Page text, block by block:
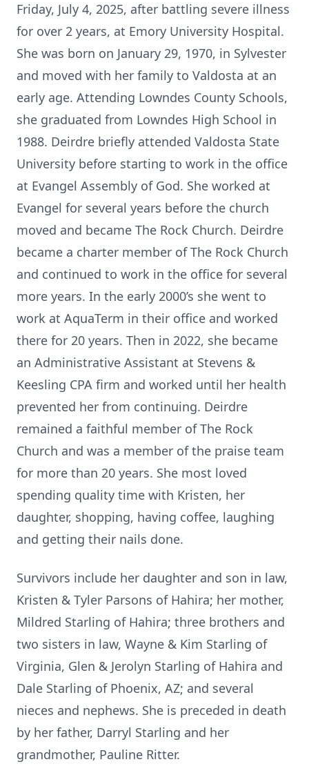
Friday, July 4, 2025, after battling severe illness
for over 2 years, at Emory University Hospital.
She was born on January 29, 1970, in Sylvester
and moved with her family to Valdosta at an
early age. Attending Lowndes County Schools,
she graduated from Lowndes High School in
1988. Deirdre briefly attended Valdosta State
University before starting to work in the office
at Evangel Assembly of God. She worked at
Evangel for several years before the church
moved and became The Rock Church. Deirdre
became a charter member of The Rock Church
and continued to work in the office for several
more years. In the early 2000’s she went to
work at AquaTerm in their office and worked
there for 20 years. Then in 2022, she became
an Administrative Assistant at Stevens &
Keesling CPA firm and worked until her health
prevented her from continuing. Deirdre
remained a faithful member of The Rock
Church and was a member of the praise team
for more than 20 years. She most loved
spending quality time with Kristen, her
daughter, shopping, having coffee, laughing
and getting their nails done.
Survivors include her daughter and son in law,
Kristen & Tyler Parsons of Hahira; her mother,
Mildred Starling of Hahira; three brothers and
two sisters in law, Wayne & Kim Starling of
Virginia, Glen & Jerolyn Starling of Hahira and
Dale Starling of Phoenix, AZ; and several
nieces and nephews. She is preceded in death
by her father, Darryl Starling and her
grandmother, Pauline Ritter.